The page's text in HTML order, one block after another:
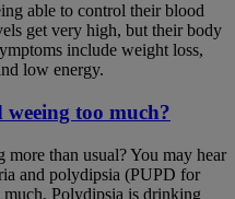
able to control their blood
get very high, but their body
include weight loss,
low energy.
too much?
than usual? You may hear
and polydipsia (PUPD for
Polydipsia is drinking